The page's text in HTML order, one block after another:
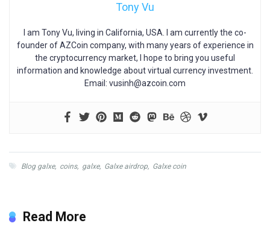
Tony Vu
I am Tony Vu, living in California, USA. I am currently the co-
founder of AZCoin company, with many years of experience in
the cryptocurrency market, I hope to bring you useful
information and knowledge about virtual currency investment.
Email: vusinh@azcoin.com
Blog galxe, coins, galxe, Galxe airdrop, Galxe coin
Read More